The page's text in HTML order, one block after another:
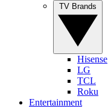
Hisense
LG
TCL
Roku
Entertainment